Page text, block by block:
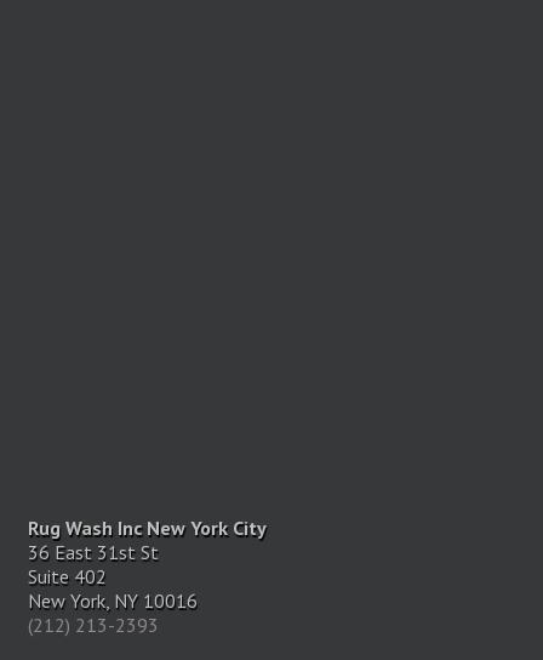
Rug Wash Inc New York City
36 East 31st St
Suite 402
New York, NY 10016
(212) 213-2393